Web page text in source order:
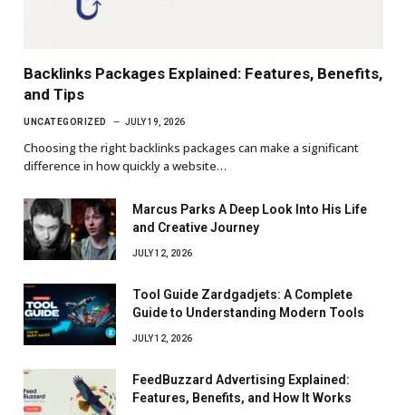
Backlinks Packages Explained: Features, Benefits,
and Tips
UNCATEGORIZED JULY 19, 2026
Choosing the right backlinks packages can make a significant
difference in how quickly a website…
Marcus Parks A Deep Look Into His Life
and Creative Journey
JULY 12, 2026
Tool Guide Zardgadjets: A Complete
Guide to Understanding Modern Tools
JULY 12, 2026
FeedBuzzard Advertising Explained:
Features, Benefits, and How It Works